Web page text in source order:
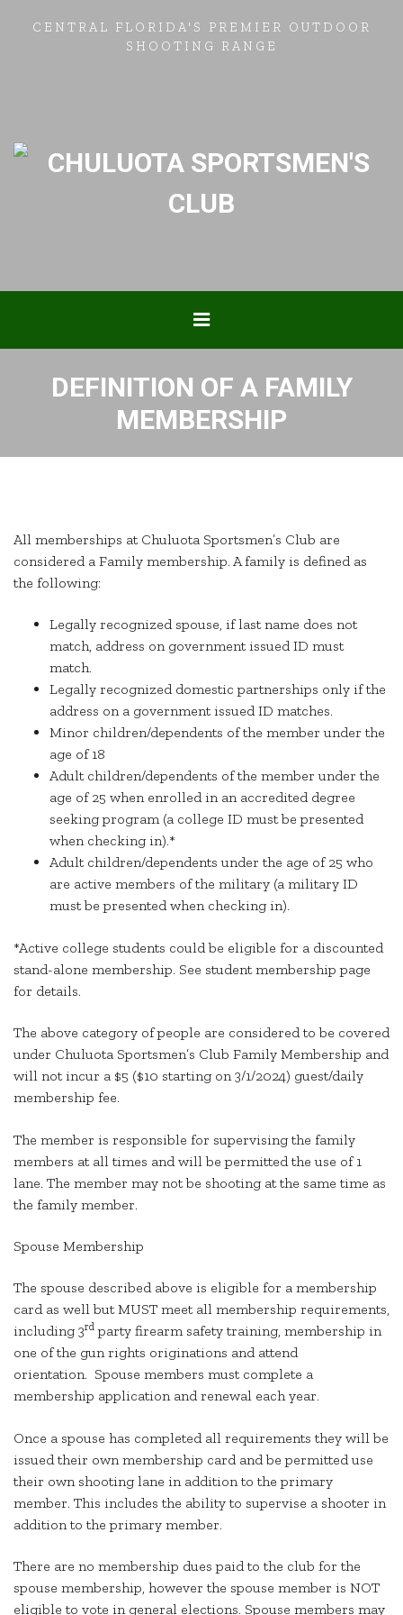
CENTRAL FLORIDA'S PREMIER OUTDOOR
SHOOTING RANGE
DEFINITION OF A FAMILY
MEMBERSHIP
All memberships at Chuluota Sportsmen’s Club are
considered a Family membership. A family is defined as
the following:
Legally recognized spouse, if last name does not
match, address on government issued ID must
match.
Legally recognized domestic partnerships only if the
address on a government issued ID matches.
Minor children/dependents of the member under the
age of 18
Adult children/dependents of the member under the
age of 25 when enrolled in an accredited degree
seeking program (a college ID must be presented
when checking in).*
Adult children/dependents under the age of 25 who
are active members of the military (a military ID
must be presented when checking in).
*Active college students could be eligible for a discounted
stand-alone membership. See student membership page
for details.
The above category of people are considered to be covered
under Chuluota Sportsmen’s Club Family Membership and
will not incur a $5 ($10 starting on 3/1/2024) guest/daily
membership fee.
The member is responsible for supervising the family
members at all times and will be permitted the use of 1
lane. The member may not be shooting at the same time as
the family member.
Spouse Membership
The spouse described above is eligible for a membership
card as well but MUST meet all membership requirements,
including 3rd party firearm safety training, membership in
one of the gun rights originations and attend
orientation. Spouse members must complete a
membership application and renewal each year.
Once a spouse has completed all requirements they will be
issued their own membership card and be permitted use
their own shooting lane in addition to the primary
member. This includes the ability to supervise a shooter in
addition to the primary member.
There are no membership dues paid to the club for the
spouse membership, however the spouse member is NOT
eligible to vote in general elections. Spouse members may